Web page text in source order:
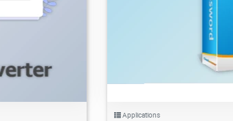
1.28K
Applications